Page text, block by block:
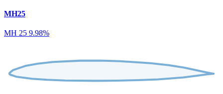
MH25
MH 25 9.98%